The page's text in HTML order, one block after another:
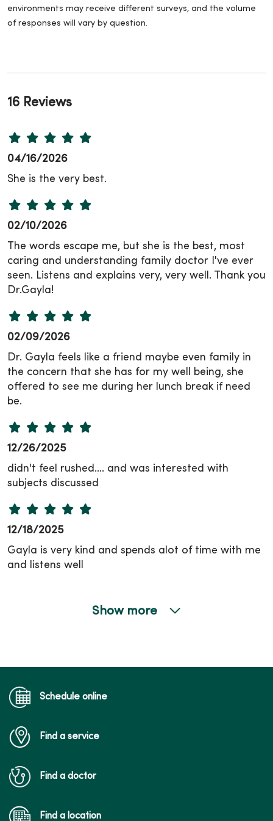
environments may receive different surveys, and the volume
of responses will vary by question.
16 Reviews
04/16/2026
She is the very best.
02/10/2026
The words escape me, but she is the best, most
caring and understanding family doctor I've ever
seen. Listens and explains very, very well. Thank you
Dr.Gayla!
02/09/2026
Dr. Gayla feels like a friend maybe even family in
the concern that she has for my well being, she
offered to see me during her lunch break if need
be.
12/26/2025
didn't feel rushed.... and was interested with
subjects discussed
12/18/2025
Gayla is very kind and spends alot of time with me
and listens well
Show more
Schedule online
Find a service
Find a doctor
Find a location